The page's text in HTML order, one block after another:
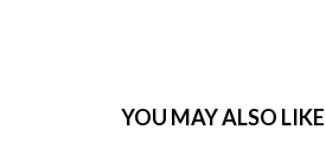
YOU MAY ALSO LIKE